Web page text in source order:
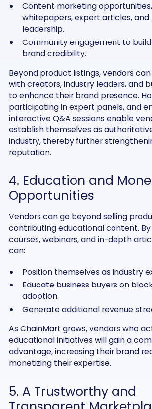
Content marketing
whitepapers, expert articles,
leadership.
Community engagement to
brand credibility.
Beyond product listings, vendors
with creators, industry leaders, and
to enhance their brand presence.
participating in expert panels, and
interactive Q&A sessions enable
establish themselves as
industry, thereby further
reputation.
4. Education and
Opportunities
Vendors can go beyond selling
contributing educational content.
courses, webinars, and in-depth
can:
Position themselves as industry
Educate business buyers on
adoption.
Generate additional revenue
As ChainMart grows, vendors who
educational initiatives will gain a
advantage, increasing their brand
monetizing their expertise.
5. A Trustworthy and